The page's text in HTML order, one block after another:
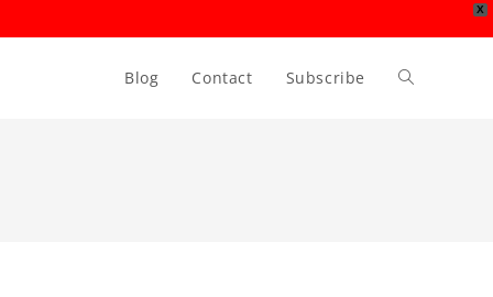
X
Blog Contact Subscribe Toggle